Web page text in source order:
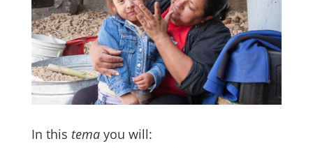
In this temayou will: